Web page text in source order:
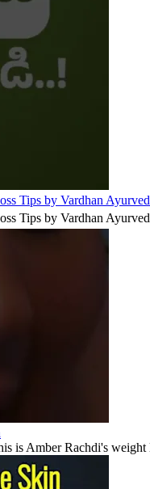
by Vardhan
by Vardhan Ayurveda
is Amber Rachdi's